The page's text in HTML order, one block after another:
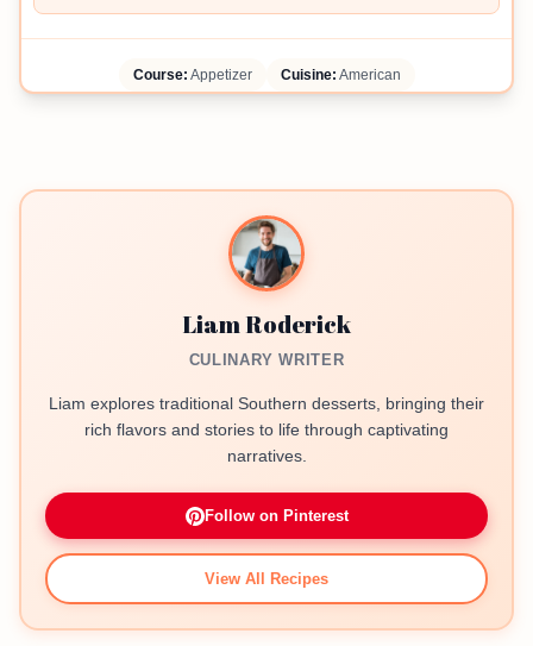
Course: Appetizer Cuisine: American
Liam Roderick
CULINARY WRITER
Liam explores traditional Southern desserts, bringing their
rich flavors and stories to life through captivating
narratives.
Follow on Pinterest
View All Recipes